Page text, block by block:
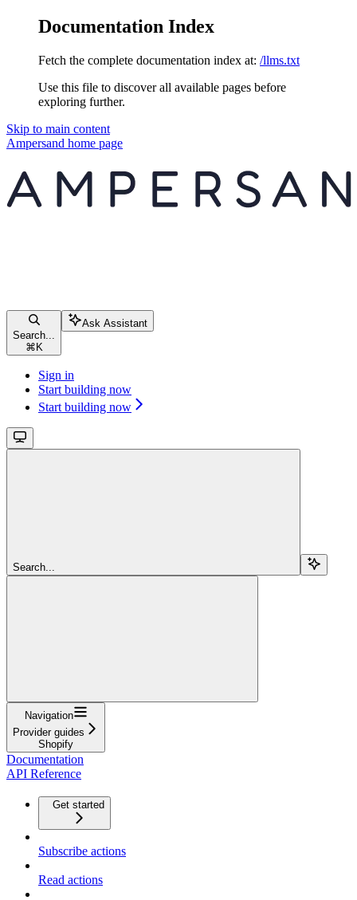
Documentation Index
Fetch the complete documentation index at: /llms.txt
Use this file to discover all available pages before
exploring further.
Skip to main content
Ampersand home page
Search...
⌘ K
Ask Assistant
Sign in
Start building now
Start building now
Search...
Navigation
Provider guides
Shopify
Documentation
API Reference
Get started
Subscribe actions
Read actions